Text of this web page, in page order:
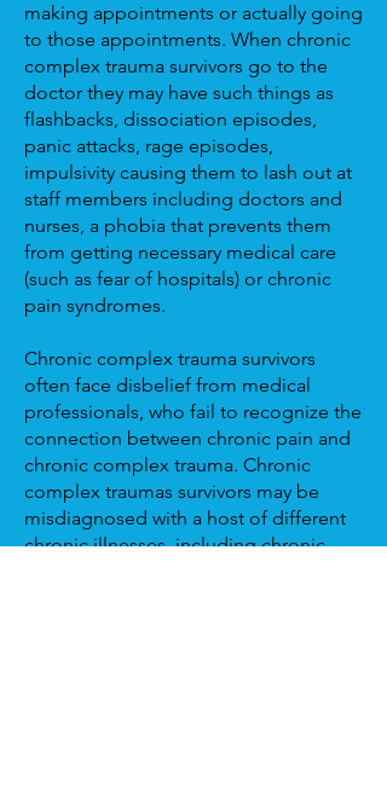
making appointments or actually going
to those appointments. When chronic
complex trauma survivors go to the
doctor they may have such things as
flashbacks, dissociation episodes,
panic attacks, rage episodes,
impulsivity causing them to lash out at
staff members including doctors and
nurses, a phobia that prevents them
from getting necessary medical care
(such as fear of hospitals) or chronic
pain syndromes.
Chronic complex trauma survivors
often face disbelief from medical
professionals, who fail to recognize the
connection between chronic pain and
chronic complex trauma. Chronic
complex traumas survivors may be
misdiagnosed with a host of different
chronic illnesses, including chronic